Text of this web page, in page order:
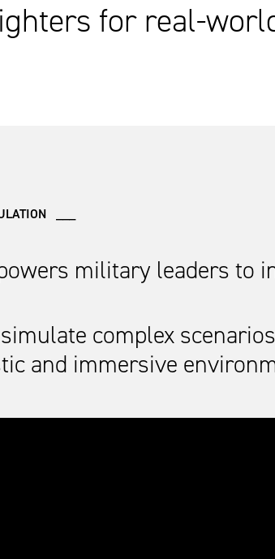
for real-
___
military leaders to
complex
and immersive